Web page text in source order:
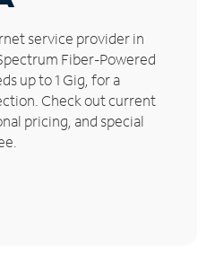
service provider in
Fiber-Powered
up to 1 Gig, for a
Check out current
pricing, and special